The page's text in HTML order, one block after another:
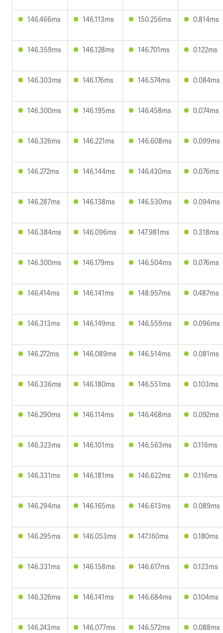
146.466ms 146.113ms 150.256ms 0.814ms
146.359ms 146.128ms 146.701ms 0.122ms
146.303ms 146.176ms 146.574ms 0.084ms
146.300ms 146.195ms 146.458ms 0.074ms
146.326ms 146.221ms 146.608ms 0.099ms
146.272ms 146.144ms 146.430ms 0.076ms
146.287ms 146.138ms 146.530ms 0.094ms
146.384ms 146.096ms 147.981ms 0.318ms
146.300ms 146.179ms 146.504ms 0.076ms
146.414ms 146.141ms 148.957ms 0.487ms
146.313ms 146.149ms 146.559ms 0.096ms
146.272ms 146.089ms 146.514ms 0.081ms
146.336ms 146.180ms 146.551ms 0.103ms
146.290ms 146.114ms 146.468ms 0.092ms
146.323ms 146.101ms 146.563ms 0.116ms
146.331ms 146.181ms 146.622ms 0.116ms
146.294ms 146.165ms 146.613ms 0.089ms
146.295ms 146.053ms 147.160ms 0.180ms
146.331ms 146.158ms 146.617ms 0.123ms
146.326ms 146.141ms 146.684ms 0.104ms
146.243ms 146.077ms 146.572ms 0.088ms